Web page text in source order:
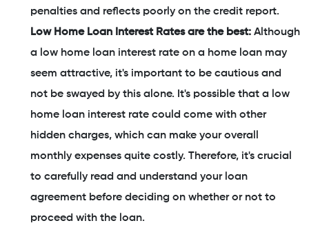
penalties and reflects poorly on the credit report.
Low Home Loan Interest Rates are the best: Although
a low home loan interest rate on a home loan may
seem attractive, it's important to be cautious and
not be swayed by this alone. It's possible that a low
home loan interest rate could come with other
hidden charges, which can make your overall
monthly expenses quite costly. Therefore, it's crucial
to carefully read and understand your loan
agreement before deciding on whether or not to
proceed with the loan.